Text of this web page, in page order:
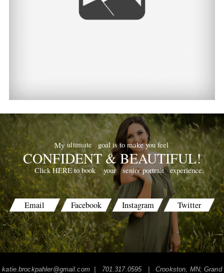
experience.
senior portrait
your
Click HERE to book
goal is to make you feel
ultimate
My
CONFIDENT & BEAUTIFUL!
Email Facebook Instagram Twitter
katie.brockpahler@gmail.com| 701.317.0595 | Crookston, MN; Grand